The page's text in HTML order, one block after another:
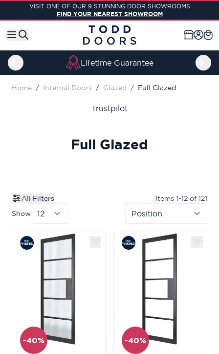
Skip to ContentVISIT ONE OF OUR 9 STUNNING DOOR SHOWROOMS
FIND YOUR NEAREST SHOWROOM
Lifetime Guarantee
Home / Internal Doors / Glazed / Full Glazed
Trustpilot
Full Glazed
All Filters Items 1-12 of 121
Show
-40% -40%